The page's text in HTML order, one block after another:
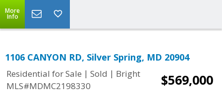
More
Info
1106 CANYON RD, Silver Spring, MD 20904
Residential for Sale | Sold | Bright
MLS#MDMC2198330
$569,000